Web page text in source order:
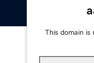
This domain is